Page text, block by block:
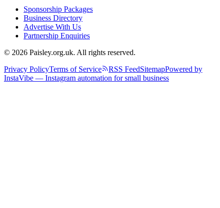
Sponsorship Packages
Business Directory
Advertise With Us
Partnership Enquiries
© 2026 Paisley.org.uk. All rights reserved.
Privacy PolicyTerms of Service RSS FeedSitemapPowered by
InstaVibe — Instagram automation for small business